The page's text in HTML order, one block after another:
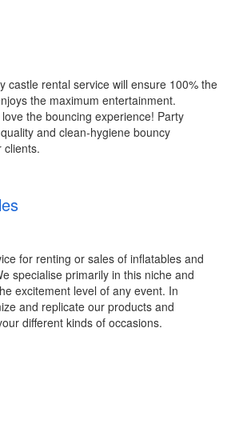
castle rental service will ensure 100% the
the maximum entertainment.
the bouncing experience! Party
and clean-hygiene bouncy
clients.
for renting or sales of inflatables and
specialise primarily in this niche and
excitement level of any event. In
and replicate our products and
different kinds of occasions.